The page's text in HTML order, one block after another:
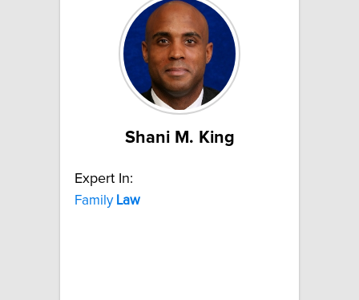
Shani M. King
Expert In:
Family Law